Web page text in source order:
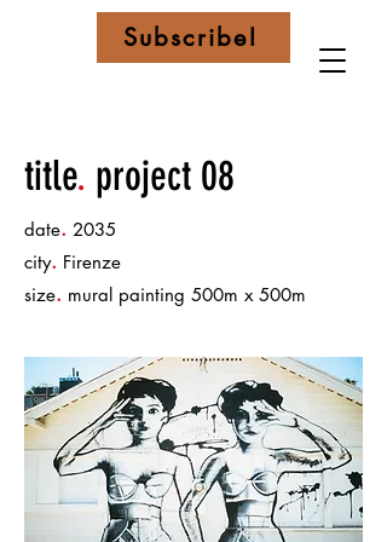
Subscribe!
title. project 08
date. 2035
city. Firenze
size. mural painting 500m x 500m